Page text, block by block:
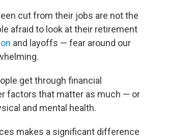
cut from their jobs are not the
afraid to look at their retirement
and layoffs — fear around our
get through financial
factors that matter as much — or
and mental health.
makes a significant difference